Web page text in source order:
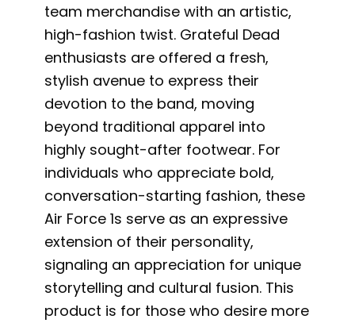
team merchandise with an artistic,
high-fashion twist. Grateful Dead
enthusiasts are offered a fresh,
stylish avenue to express their
devotion to the band, moving
beyond traditional apparel into
highly sought-after footwear. For
individuals who appreciate bold,
conversation-starting fashion, these
Air Force 1s serve as an expressive
extension of their personality,
signaling an appreciation for unique
storytelling and cultural fusion. This
product is for those who desire more